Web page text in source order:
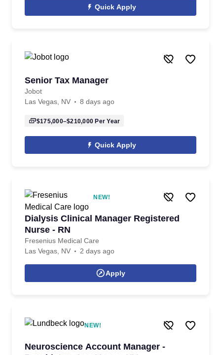
Quick Apply
Senior Tax Manager
Jobot
Las Vegas, NV
8 days ago
$175,000–$210,000 Per Year
Quick Apply
NEW!
Dialysis Clinical Manager Registered
Nurse - RN
Fresenius Medical Care
Las Vegas, NV
2 days ago
Apply
NEW!
Neuroscience Account Manager -